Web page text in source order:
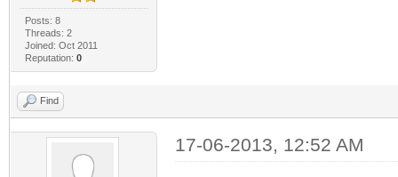
Posts: 8
Threads: 2
Joined: Oct 2011
Reputation: 0
Find
17-06-2013, 12:52 AM